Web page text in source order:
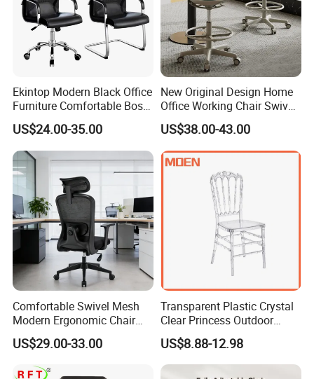
Ekintop Modern Black Office
Furniture Comfortable Boss
Reclining Swivel Leather
Executive Ergonomic Office
Chair
US$24.00-35.00
New Original Design Home
Office Working Chair Swivel
High Adjustable Office
Stools Colorful Ergonomic
Office Chair
US$38.00-43.00
Comfortable Swivel Mesh
Modern Ergonomic Chair
Mesh Office Chair Sillas De
Oficina
US$29.00-33.00
Transparent Plastic Crystal
Clear Princess Outdoor
Dining Chair for Wedding
From Tiffani
US$8.88-12.98